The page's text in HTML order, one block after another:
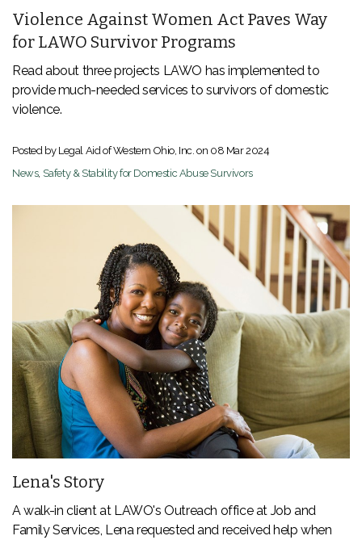
Violence Against Women Act Paves Way
for LAWO Survivor Programs
Read about three projects LAWO has implemented to
provide much-needed services to survivors of domestic
violence.
Posted by Legal Aid of Western Ohio, Inc. on 08 Mar 2024
News, Safety & Stability for Domestic Abuse Survivors
Lena's Story
A walk-in client at LAWO's Outreach office at Job and
Family Services, Lena requested and received help when